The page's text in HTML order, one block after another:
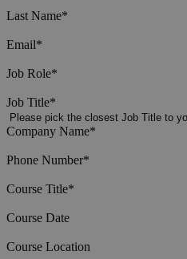
Last Name*
Email*
Job Role*
Job Title*
Company Name*
Phone Number*
Course Title*
Course Date
Course Location